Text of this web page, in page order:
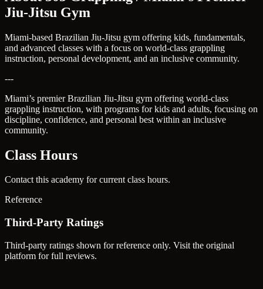
Jiu-Jitsu Gym
Miami-based Brazilian Jiu-Jitsu gym offering kids, fundamentals,
and advanced classes with a focus on world-class grappling
instruction, personal development, and an inclusive community.
---
Miami’s premier Brazilian Jiu-Jitsu gym offering world-class
grappling instruction, with programs for kids and adults, focusing on
discipline, confidence, and personal best within an inclusive
community.
Class Hours
Contact this academy for current class hours.
Reference
Third-Party Ratings
Third-party ratings shown for reference only. Visit the original
platform for full reviews.